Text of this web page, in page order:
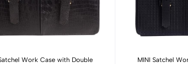
Add to cart
Work Case with Double
MINI Satchel